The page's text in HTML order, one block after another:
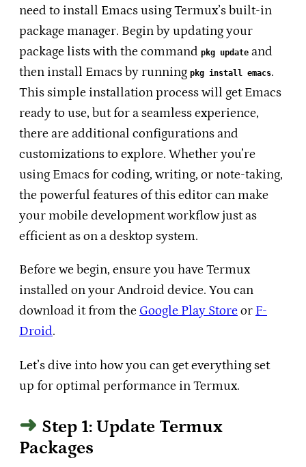
need to install Emacs using Termux’s built-in
package manager. Begin by updating your
package lists with the command pkg update and
then install Emacs by running pkg install emacs.
This simple installation process will get Emacs
ready to use, but for a seamless experience,
there are additional configurations and
customizations to explore. Whether you’re
using Emacs for coding, writing, or note-taking,
the powerful features of this editor can make
your mobile development workflow just as
efficient as on a desktop system.
Before we begin, ensure you have Termux
installed on your Android device. You can
download it from the Google Play Storeor F-
Droid.
Let’s dive into how you can get everything set
up for optimal performance in Termux.
Step 1: Update Termux
Packages